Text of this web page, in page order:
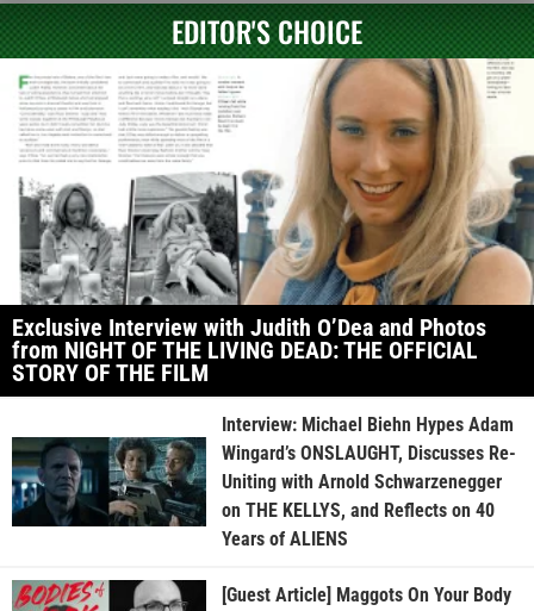
EDITOR'S CHOICE
Exclusive Interview with Judith O’Dea and Photos
from NIGHT OF THE LIVING DEAD: THE OFFICIAL
STORY OF THE FILM
Interview: Michael Biehn Hypes Adam
Wingard’s ONSLAUGHT, Discusses Re-
Uniting with Arnold Schwarzenegger
on THE KELLYS, and Reflects on 40
Years of ALIENS
[Guest Article] Maggots On Your Body